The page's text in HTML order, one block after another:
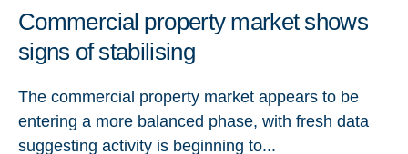
Commercial property market shows
signs of stabilising
The commercial property market appears to be
entering a more balanced phase, with fresh data
suggesting activity is beginning to...